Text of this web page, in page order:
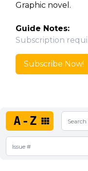
Graphic novel.
Guide Notes:
Subscription
Subscribe Now!
A-Z